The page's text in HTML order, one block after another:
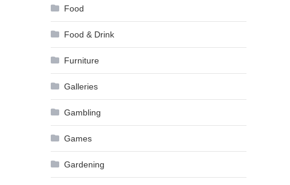
Food
Food & Drink
Furniture
Galleries
Gambling
Games
Gardening